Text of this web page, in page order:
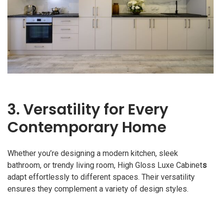
3. Versatility for Every
Contemporary Home
Whether you’re designing a modern kitchen, sleek
bathroom, or trendy living room, High Gloss Luxe Cabinets
adapt effortlessly to different spaces. Their versatility
ensures they complement a variety of design styles.